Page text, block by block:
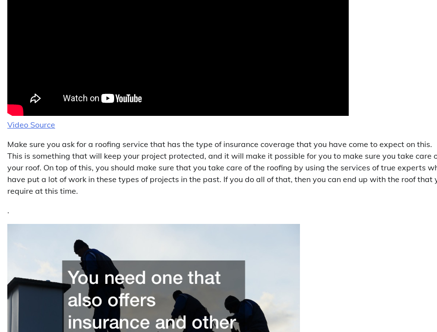
Video Source
Make sure you ask for a roofing service that has the type of insurance coverage that you have come to expect on this.
This is something that will keep your project protected, and it will make it possible for you to make sure you take care
your roof. On top of this, you should make sure that you take care of the roofing by using the services of true experts
have put a lot of work in these types of projects in the past. If you do all of that, then you can end up with the roof that
require at this time.
.